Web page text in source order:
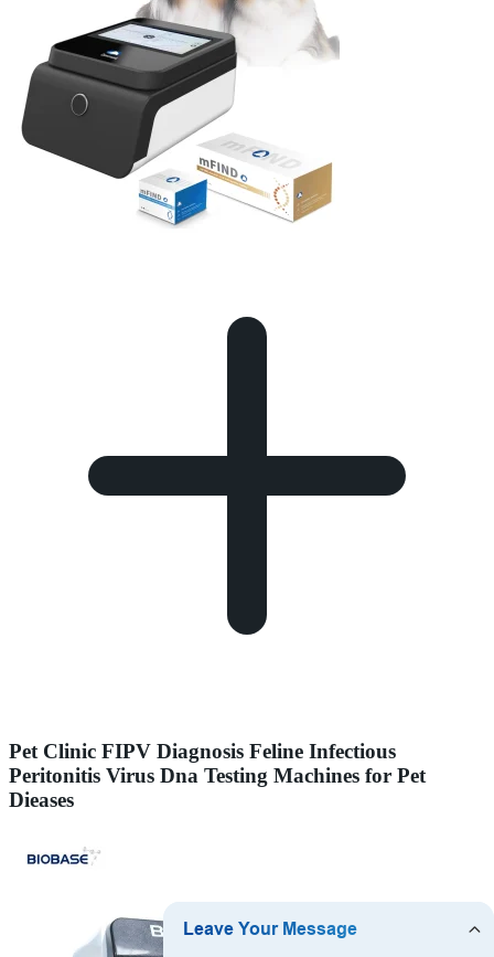
Pet Clinic FIPV Diagnosis Feline Infectious
Peritonitis Virus Dna Testing Machines for Pet
Dieases